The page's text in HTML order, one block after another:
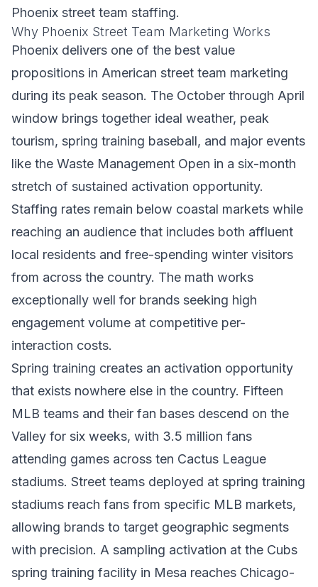
Phoenix street team staffing.
Why Phoenix Street Team Marketing Works
Phoenix delivers one of the best value
propositions in American street team marketing
during its peak season. The October through April
window brings together ideal weather, peak
tourism, spring training baseball, and major events
like the Waste Management Open in a six-month
stretch of sustained activation opportunity.
Staffing rates remain below coastal markets while
reaching an audience that includes both affluent
local residents and free-spending winter visitors
from across the country. The math works
exceptionally well for brands seeking high
engagement volume at competitive per-
interaction costs.
Spring training creates an activation opportunity
that exists nowhere else in the country. Fifteen
MLB teams and their fan bases descend on the
Valley for six weeks, with 3.5 million fans
attending games across ten Cactus League
stadiums. Street teams deployed at spring training
stadiums reach fans from specific MLB markets,
allowing brands to target geographic segments
with precision. A sampling activation at the Cubs
spring training facility in Mesa reaches Chicago-